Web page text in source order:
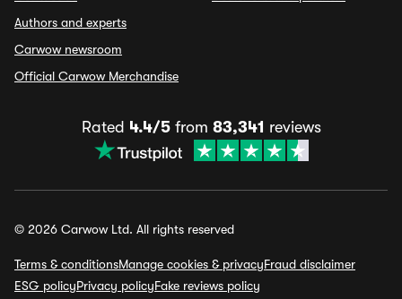
Authors and experts
Carwow newsroom
Official Carwow Merchandise
Rated 4.4/5from 83,341 reviews
© 2026 Carwow Ltd. All rights reserved
Terms & conditionsManage cookies & privacyFraud disclaimer
ESG policyPrivacy policyFake reviews policy